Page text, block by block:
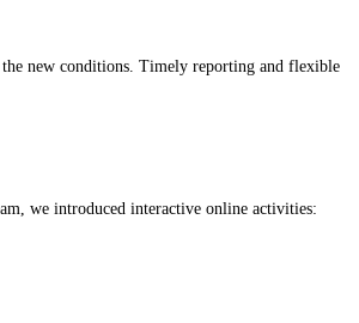
the new conditions. Timely reporting and flexible
we introduced interactive online activities: